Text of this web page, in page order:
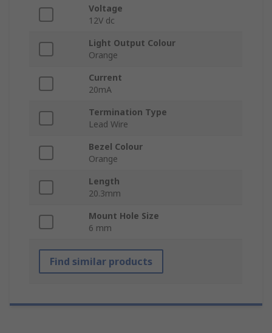
Voltage
12V dc
Light Output Colour
Orange
Current
20mA
Termination Type
Lead Wire
Bezel Colour
Orange
Length
20.3mm
Mount Hole Size
6 mm
Find similar products